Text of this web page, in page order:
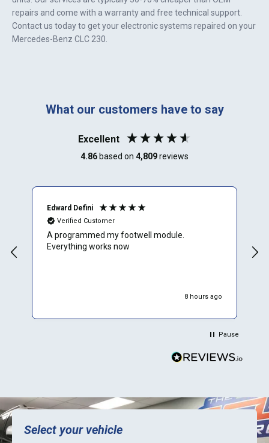
repairs and come with a warranty and free technical support.
Contact us today to get your electronic systems repaired on your
Mercedes-Benz CLC 230
What our customers have to say
Excellent
4.86 based on 4,809reviews
Edward Defini
Verified Customer
A programmed my footwell module.
Everything works now
8 hours ago
Pause
Select your vehicle